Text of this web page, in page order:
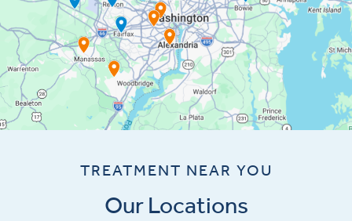
TREATMENT NEAR YOU
Our Locations